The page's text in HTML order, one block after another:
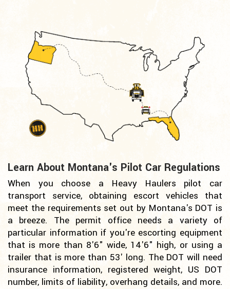
Learn About Montana's Pilot Car Regulations
When you choose a Heavy Haulers pilot car
transport service, obtaining escort vehicles that
meet the requirements set out by Montana's DOT is
a breeze. The permit office needs a variety of
particular information if you're escorting equipment
that is more than 8'6" wide, 14'6" high, or using a
trailer that is more than 53' long. The DOT will need
insurance information, registered weight, US DOT
number, limits of liability, overhang details, and more.